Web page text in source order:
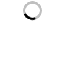
Loading...